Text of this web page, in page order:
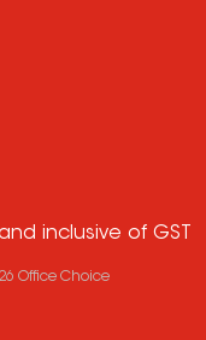
inclusive of GST
Office Choice